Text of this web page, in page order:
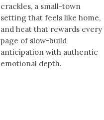
crackles, a small-town
setting that feels like home,
and heat that rewards every
page of slow-build
anticipation with authentic
emotional depth.